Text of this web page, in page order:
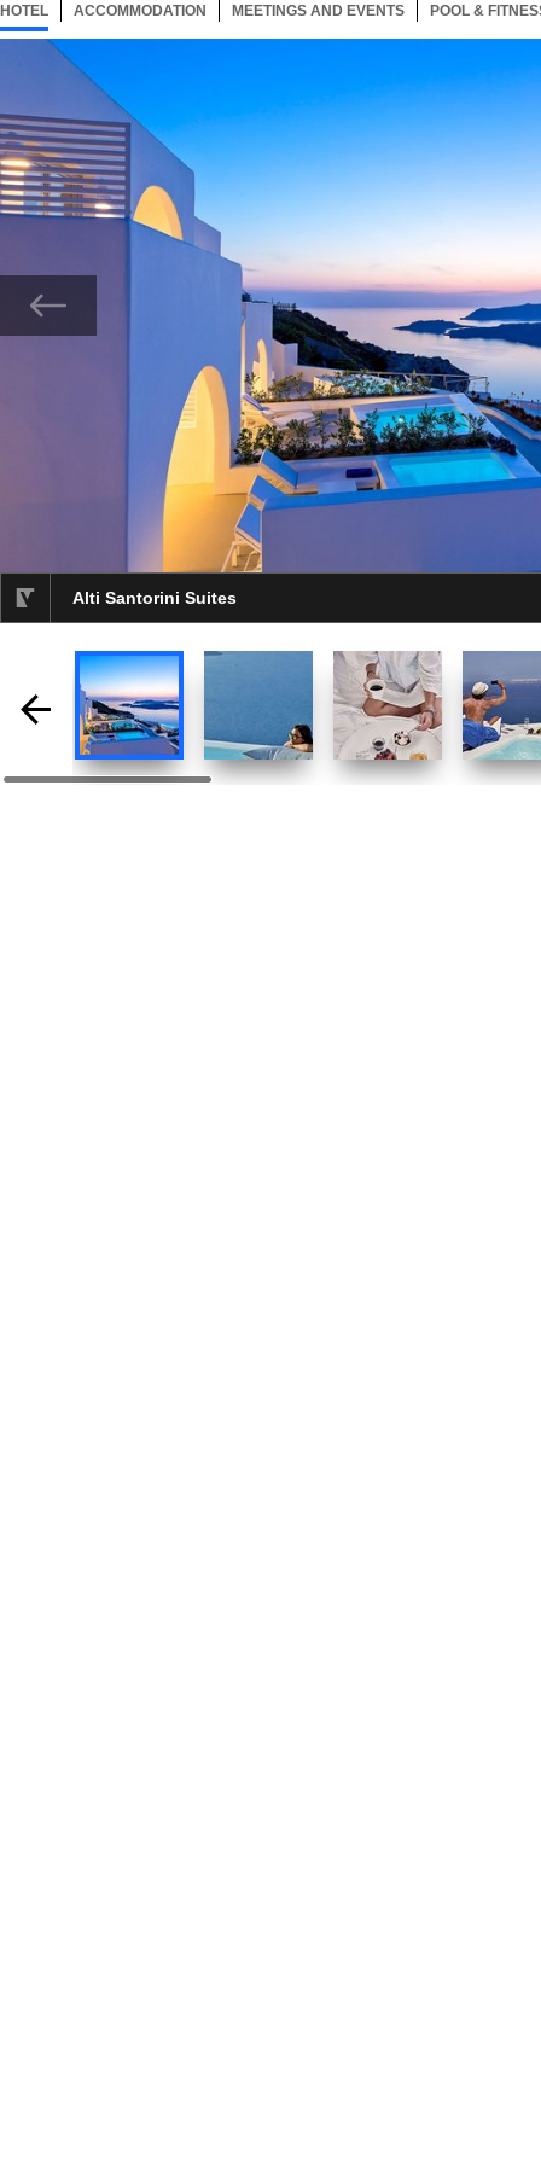
HOTEL 26 ITEMSSELECTED
ACCOMMODATION 26 ITEMS
MEETINGS AND EVENTS 26 ITEMS
POOL &
Alti Santorini Suites
Now showing Photo, Alti Santorini Suites
selected